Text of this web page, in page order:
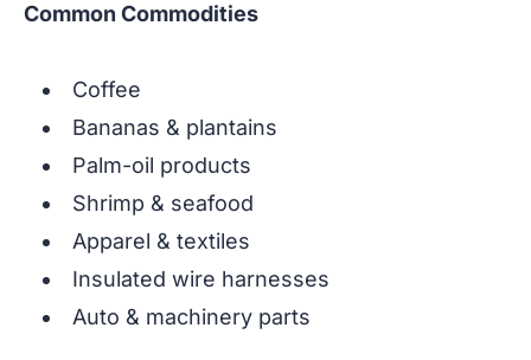
Common Commodities
Coffee
Bananas & plantains
Palm-oil products
Shrimp & seafood
Apparel & textiles
Insulated wire harnesses
Auto & machinery parts